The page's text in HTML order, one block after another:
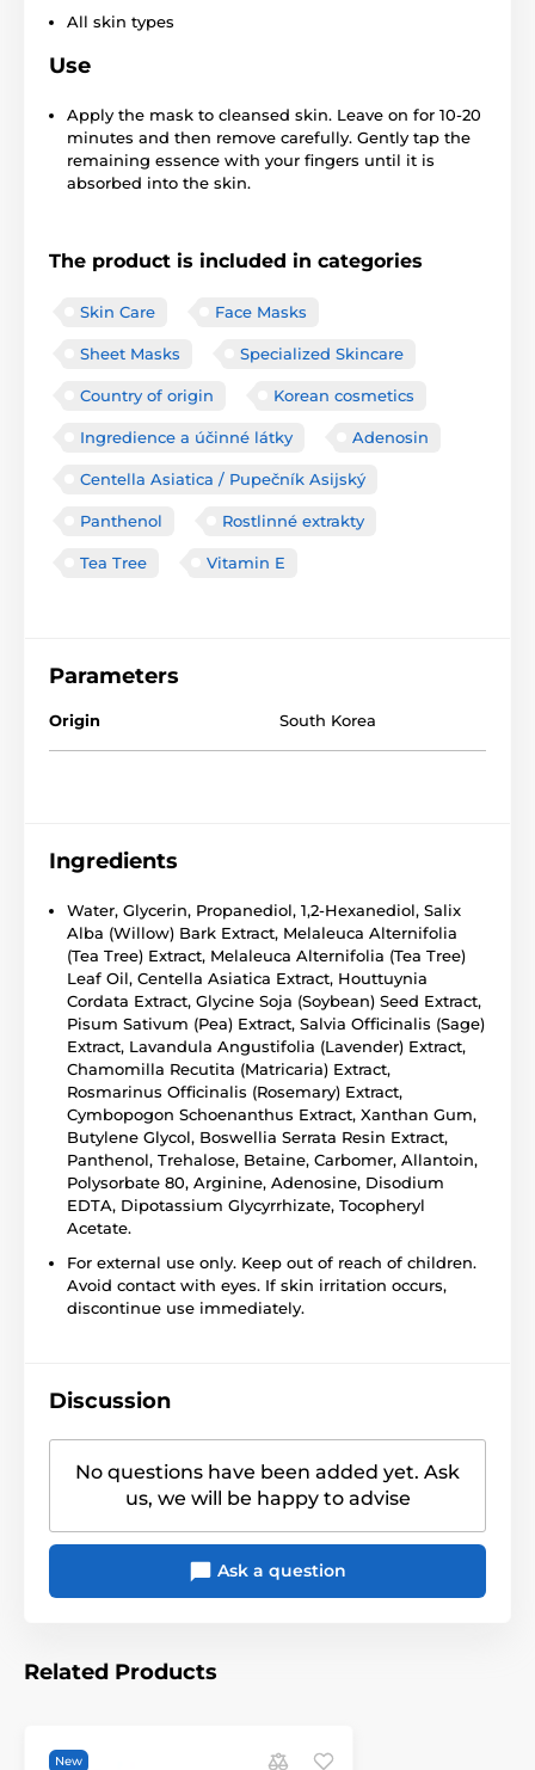
All skin types
Use
Apply the mask to cleansed skin. Leave on for 10-20
minutes and then remove carefully. Gently tap the
remaining essence with your fingers until it is
absorbed into the skin.
The product is included in categories
Skin Care Face Masks
Sheet Masks Specialized Skincare
Country of origin Korean cosmetics
Ingredience a účinné látky Adenosin
Centella Asiatica / Pupečník Asijský
Panthenol Rostlinné extrakty
Tea Tree Vitamin E
Parameters
Origin South Korea
Ingredients
Water, Glycerin, Propanediol, 1,2-Hexanediol, Salix
Alba (Willow) Bark Extract, Melaleuca Alternifolia
(Tea Tree) Extract, Melaleuca Alternifolia (Tea Tree)
Leaf Oil, Centella Asiatica Extract, Houttuynia
Cordata Extract, Glycine Soja (Soybean) Seed Extract,
Pisum Sativum (Pea) Extract, Salvia Officinalis (Sage)
Extract, Lavandula Angustifolia (Lavender) Extract,
Chamomilla Recutita (Matricaria) Extract,
Rosmarinus Officinalis (Rosemary) Extract,
Cymbopogon Schoenanthus Extract, Xanthan Gum,
Butylene Glycol, Boswellia Serrata Resin Extract,
Panthenol, Trehalose, Betaine, Carbomer, Allantoin,
Polysorbate 80, Arginine, Adenosine, Disodium
EDTA, Dipotassium Glycyrrhizate, Tocopheryl
Acetate.
For external use only. Keep out of reach of children.
Avoid contact with eyes. If skin irritation occurs,
discontinue use immediately.
Discussion
No questions have been added yet. Ask
us, we will be happy to advise
Ask a question
Related Products
New